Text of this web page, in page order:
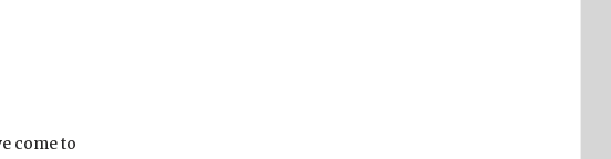
come to